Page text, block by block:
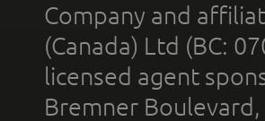
Company and
(Canada) Ltd (BC:
licensed agent
Bremner